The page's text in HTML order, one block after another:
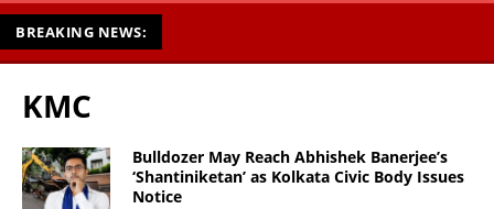
BREAKING NEWS:
KMC
Bulldozer May Reach Abhishek Banerjee’s
‘Shantiniketan’ as Kolkata Civic Body Issues
Notice